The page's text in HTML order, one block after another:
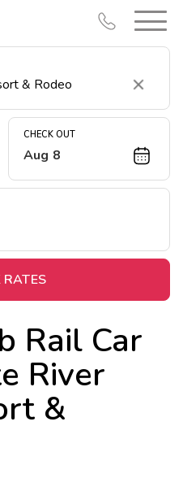
Clear
CHECK OUT
Aug 8
RATES
Rail Car
River
&